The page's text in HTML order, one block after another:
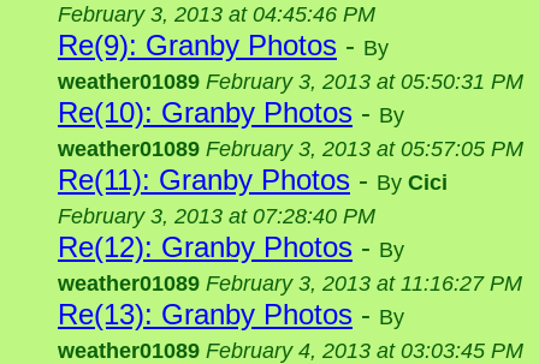
February 3, 2013 at 04:45:46 PM
Re(9): Granby Photos - By
weather01089 February 3, 2013 at 05:50:31 PM
Re(10): Granby Photos - By
weather01089 February 3, 2013 at 05:57:05 PM
Re(11): Granby Photos - By Cici
February 3, 2013 at 07:28:40 PM
Re(12): Granby Photos - By
weather01089 February 3, 2013 at 11:16:27 PM
Re(13): Granby Photos - By
weather01089 February 4, 2013 at 03:03:45 PM